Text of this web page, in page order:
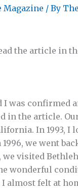
Magazine / By
the article in
I was confirmed
in the article.
In 1993,
we went
visited
wonderful
I almost felt at